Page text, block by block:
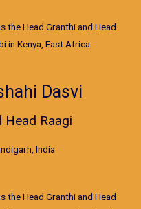
the Head Granthi and Head
in Kenya, East Africa.
Dasvi
Head Raagi
India
the Head Granthi and Head